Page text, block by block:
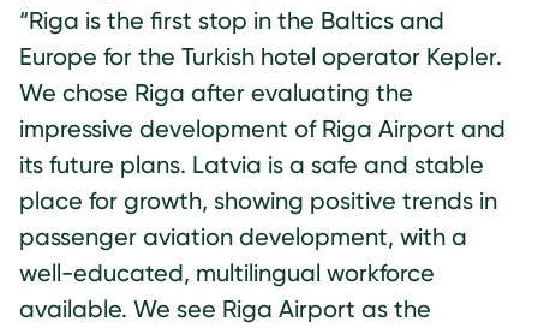
“Riga is the first stop in the Baltics and
Europe for the Turkish hotel operator Kepler.
We chose Riga after evaluating the
impressive development of Riga Airport and
its future plans. Latvia is a safe and stable
place for growth, showing positive trends in
passenger aviation development, with a
well-educated, multilingual workforce
available. We see Riga Airport as the